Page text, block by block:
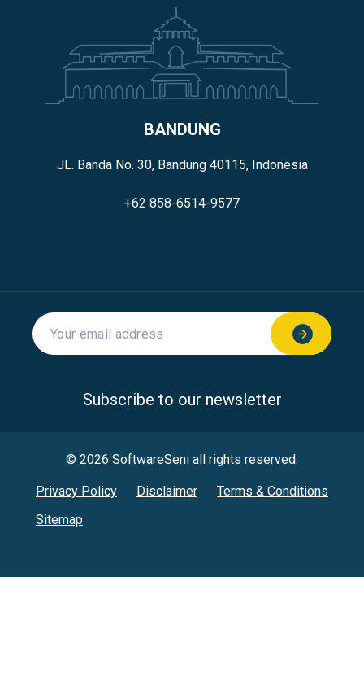
BANDUNG
JL. Banda No. 30, Bandung 40115, Indonesia
+62 858-6514-9577
Subscribe to our newsletter
© 2026 SoftwareSeni all rights reserved.
Privacy Policy Disclaimer
Terms & Conditions
Sitemap